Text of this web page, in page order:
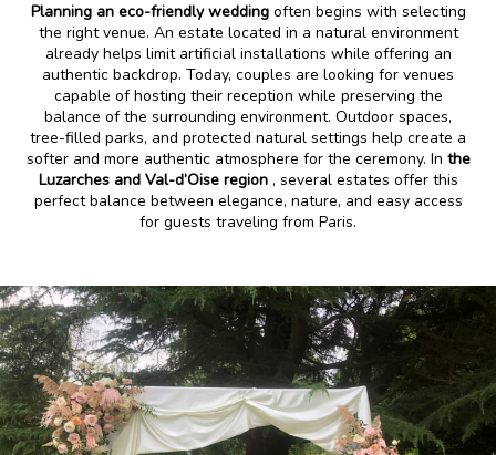
Planning an eco-friendly weddingoften begins with selecting
the right venue. An estate located in a natural environment
already helps limit artificial installations while offering an
authentic backdrop. Today, couples are looking for venues
capable of hosting their reception while preserving the
balance of the surrounding environment. Outdoor spaces,
tree-filled parks, and protected natural settings help create a
softer and more authentic atmosphere for the ceremony. In the
Luzarches and Val-d’Oise region, several estates offer this
perfect balance between elegance, nature, and easy access
for guests traveling from Paris.